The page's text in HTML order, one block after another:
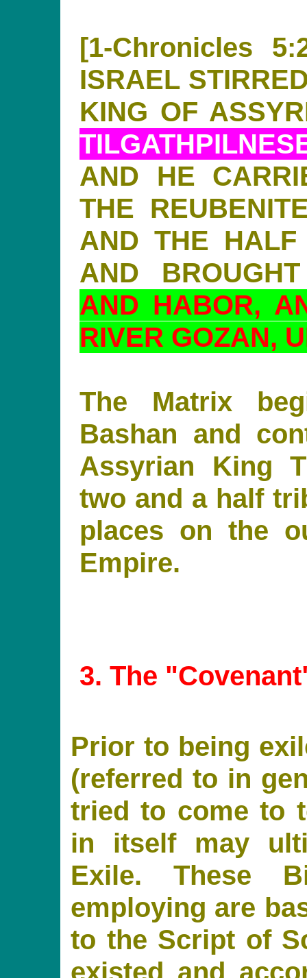
[1-Chronicles
ISRAEL
KING OF
AND HE
THE
AND THE HALF
AND
AND HABOR,
RIVER GOZAN,
The Matrix
Bashan and
Assyrian King
two and a half
places on the
Empire.
3. The
Prior to being
(referred to in
tried to come to
in itself may
Exile. These
employing are
to the Script of